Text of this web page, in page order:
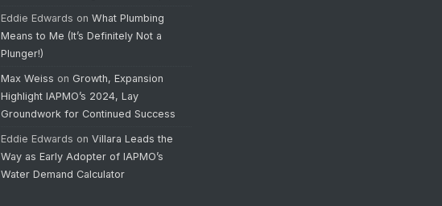
Eddie Edwards onWhat Plumbing
Means to Me (It’s Definitely Not a
Plunger!)
Max Weiss on Growth, Expansion
Highlight IAPMO’s 2024, Lay
Groundwork for Continued Success
Eddie Edwards onVillara Leads the
Way as Early Adopter of IAPMO’s
Water Demand Calculator